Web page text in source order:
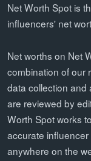
Net Worth Spot is
influencers' net
Net worths on Net
combination of our
data collection and
are reviewed by
Worth Spot works
accurate
anywhere on the